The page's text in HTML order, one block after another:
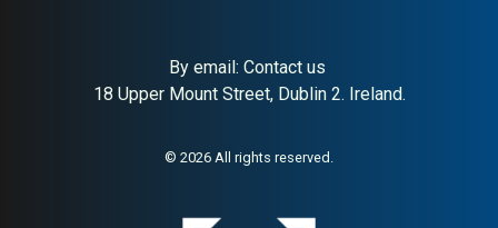
sustainability positioning;
By email: Contact us
18 Upper Mount Street, Dublin 2. Ireland.
© 2026 All rights reserved.